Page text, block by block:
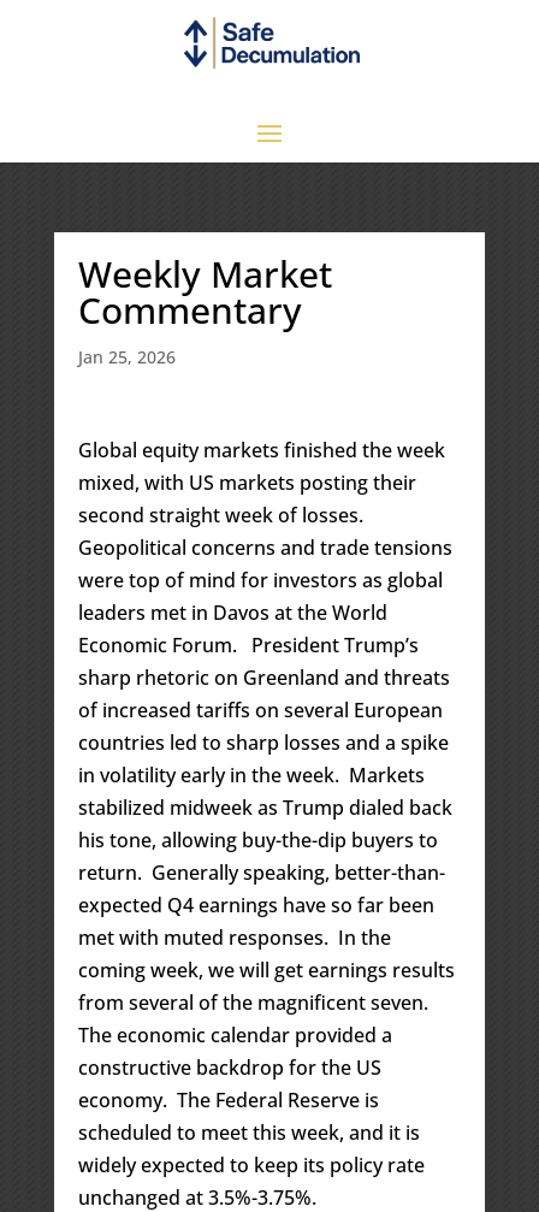
Weekly Market
Commentary
Jan 25, 2026
Global equity markets finished the week
mixed, with US markets posting their
second straight week of losses.
Geopolitical concerns and trade tensions
were top of mind for investors as global
leaders met in Davos at the World
Economic Forum. President Trump’s
sharp rhetoric on Greenland and threats
of increased tariffs on several European
countries led to sharp losses and a spike
in volatility early in the week. Markets
stabilized midweek as Trump dialed back
his tone, allowing buy-the-dip buyers to
return. Generally speaking, better-than-
expected Q4 earnings have so far been
met with muted responses. In the
coming week, we will get earnings results
from several of the magnificent seven.
The economic calendar provided a
constructive backdrop for the US
economy. The Federal Reserve is
scheduled to meet this week, and it is
widely expected to keep its policy rate
unchanged at 3.5%-3.75%.